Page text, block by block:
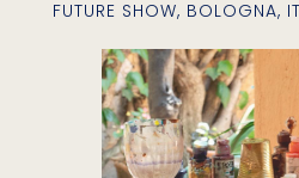
FUTURE SHOW, BOLOGNA,